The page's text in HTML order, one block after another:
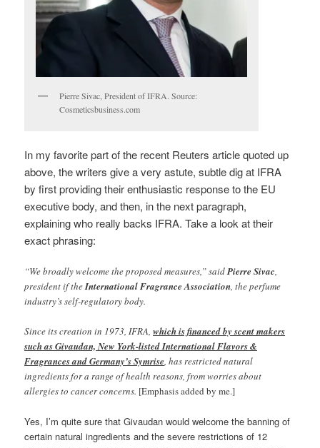
Pierre Sivac, President of IFRA. Source:
Cosmeticsbusiness.com
In my favorite part of the recent Reuters article quoted up
above, the writers give a very astute, subtle dig at IFRA
by first providing their enthusiastic response to the EU
executive body, and then, in the next paragraph,
explaining who really backs IFRA. Take a look at their
exact phrasing:
“We broadly welcome the proposed measures,” saidPierre Sivac,
president if theInternational Fragrance Association, the perfume
industry’s self-regulatory body.
Since its creation in 1973, IFRA,which is financed by scent makers
such as Givaudan, New York-listed International Flavors &
Fragrances and Germany’s Symrise, has restricted natural
ingredients for a range of health reasons, from worries about
allergies to cancer concerns. [Emphasis added by me.]
Yes, I’m quite sure that Givaudan would welcome the banning of
certain natural ingredients and the severe restrictions of 12